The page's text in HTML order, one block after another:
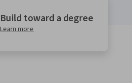
Build toward a degree
Learn more